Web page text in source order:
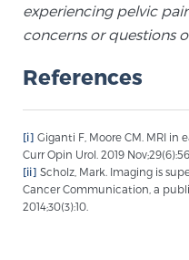
Articles &
Prostate Cancer
Free Ebook: How to
experiencing pelvic
concerns or questions
References
[i] Giganti F, Moore CM. MRI in
Curr Opin Urol. 2019
[ii] Scholz, Mark. Imaging is
Cancer Communication, a
2014;30(3):10.